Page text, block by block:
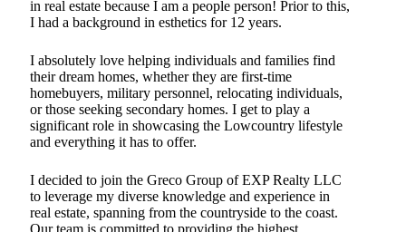
in real estate because I am a people person! Prior to this,
I had a background in esthetics for 12 years.
I absolutely love helping individuals and families find
their dream homes, whether they are first-time
homebuyers, military personnel, relocating individuals,
or those seeking secondary homes. I get to play a
significant role in showcasing the Lowcountry lifestyle
and everything it has to offer.
I decided to join the Greco Group of EXP Realty LLC
to leverage my diverse knowledge and experience in
real estate, spanning from the countryside to the coast.
Our team is committed to providing the highest